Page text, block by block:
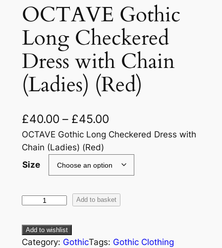
OCTAVE Gothic
Long Checkered
Dress with Chain
(Ladies) (Red)
£40.00 – £45.00
OCTAVE Gothic Long Checkered Dress with
Chain (Ladies) (Red)
Size
Add to basket
Add to wishlist
Category: GothicTags: Gothic Clothing